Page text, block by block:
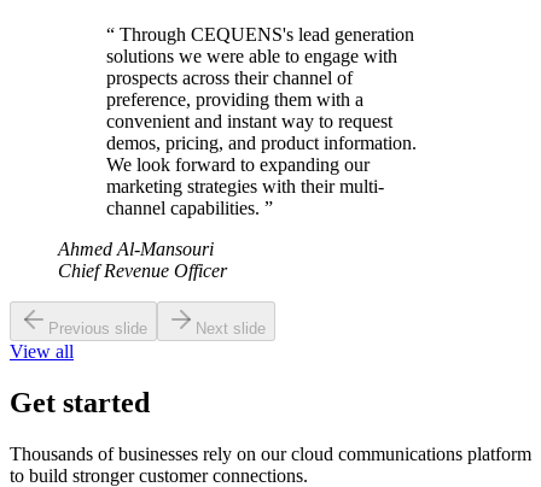
“ Through CEQUENS's lead generation
solutions we were able to engage with
prospects across their channel of
preference, providing them with a
convenient and instant way to request
demos, pricing, and product information.
We look forward to expanding our
marketing strategies with their multi-
channel capabilities. ”
Ahmed Al-Mansouri
Chief Revenue Officer
Previous slide Next slide
View all
Get started
Thousands of businesses rely on our cloud communications platform
to build stronger customer connections.